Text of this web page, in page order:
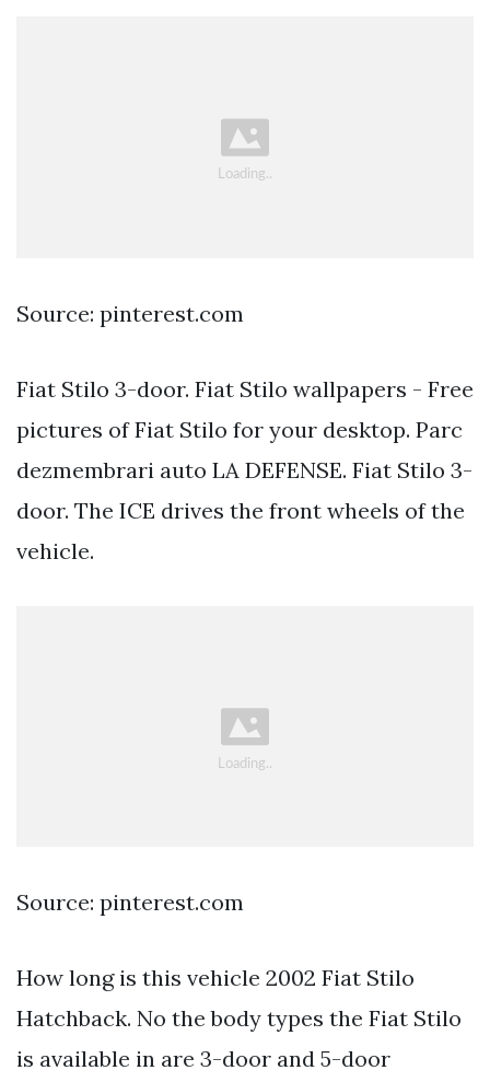
Source: pinterest.com
Fiat Stilo 3-door. Fiat Stilo wallpapers - Free
pictures of Fiat Stilo for your desktop. Parc
dezmembrari auto LA DEFENSE. Fiat Stilo 3-
door. The ICE drives the front wheels of the
vehicle.
Source: pinterest.com
How long is this vehicle 2002 Fiat Stilo
Hatchback. No the body types the Fiat Stilo
is available in are 3-door and 5-door